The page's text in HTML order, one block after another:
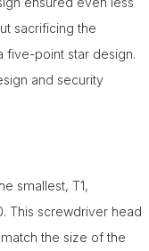
sacrificing the
five-point star design.
and security
smallest, T1,
This screwdriver head
the size of the